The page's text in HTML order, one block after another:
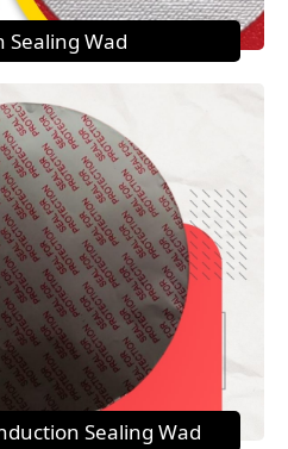
Wad
Sealing Wad